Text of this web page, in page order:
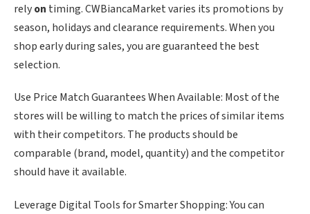
relyon timing. CWBiancaMarket varies its promotions by
season, holidays and clearance requirements. When you
shop early during sales, you are guaranteed the best
selection.
Use Price Match Guarantees When Available: Most of the
stores will be willing to match the prices of similar items
with their competitors. The products should be
comparable (brand, model, quantity) and the competitor
should have it available.
Leverage Digital Tools for Smarter Shopping: You can